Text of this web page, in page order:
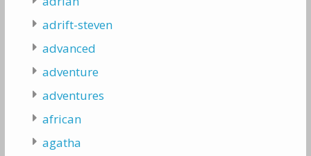
adrift-steven
advanced
adventure
adventures
african
agatha